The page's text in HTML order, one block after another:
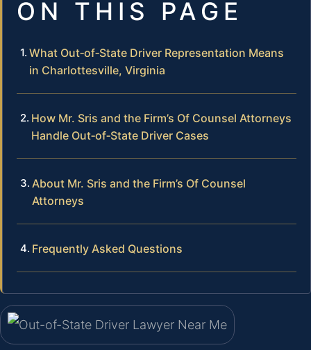
ON THIS PAGE
What Out‑of‑State Driver Representation Means
in Charlottesville, Virginia
How Mr. Sris and the Firm’s Of Counsel Attorneys
Handle Out‑of‑State Driver Cases
About Mr. Sris and the Firm’s Of Counsel
Attorneys
Frequently Asked Questions